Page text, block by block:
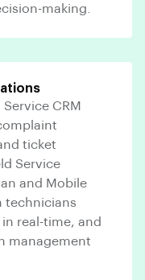
making.
CRM
ticket
Service
and Mobile
technicians
real-time, and
management